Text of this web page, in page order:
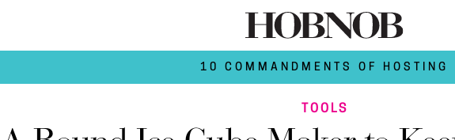
10 COMMANDMENTS OF HOSTING
TOOLS